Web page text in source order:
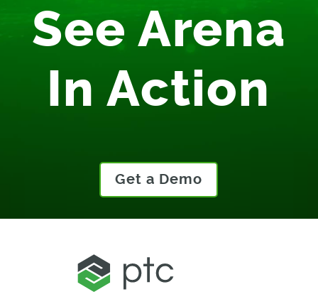
See Arena
In Action
Get a Demo